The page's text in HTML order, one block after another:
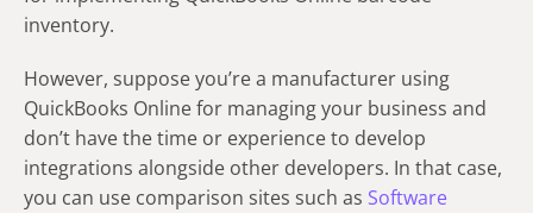
inventory.
However, suppose you’re a manufacturer using
QuickBooks Online for managing your business and
don’t have the time or experience to develop
integrations alongside other developers. In that case,
you can use comparison sites such as Software